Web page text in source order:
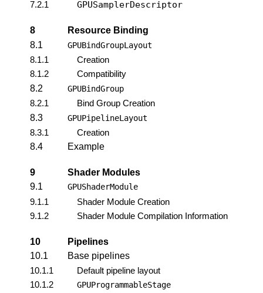
7.2.1
GPUSamplerDescriptor
8
Resource Binding
8.1
GPUBindGroupLayout
8.1.1
Creation
8.1.2
Compatibility
8.2
GPUBindGroup
8.2.1
Bind Group Creation
8.3
GPUPipelineLayout
8.3.1
Creation
8.4
Example
9
Shader Modules
9.1
GPUShaderModule
9.1.1
Shader Module Creation
9.1.2
Shader Module Compilation Information
10
Pipelines
10.1
Base pipelines
10.1.1
Default pipeline layout
10.1.2
GPUProgrammableStage